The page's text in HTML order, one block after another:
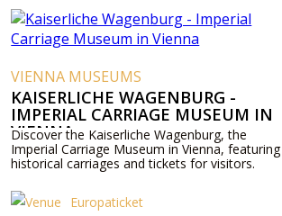
VIENNA MUSEUMS
KAISERLICHE WAGENBURG -
IMPERIAL CARRIAGE MUSEUM IN
VIENNA
Discover the Kaiserliche Wagenburg, the
Imperial Carriage Museum in Vienna, featuring
historical carriages and tickets for visitors.
Europaticket